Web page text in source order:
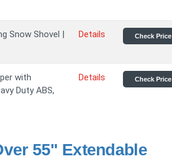
Snow Shovel |
Details Check Price
with
Duty ABS,
Details Check Price
55" Extendable